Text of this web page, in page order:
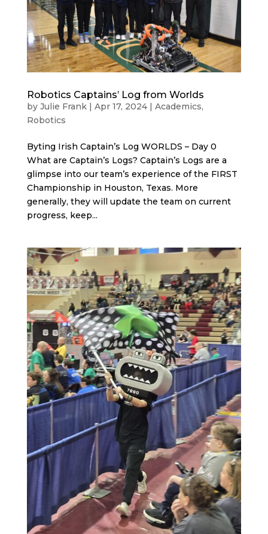
Robotics Captains’ Log from Worlds
by Julie Frank| Apr 17, 2024| Academics,
Robotics
Byting Irish Captain’s Log WORLDS – Day 0
What are Captain’s Logs? Captain’s Logs are a
glimpse into our team’s experience of the FIRST
Championship in Houston, Texas. More
generally, they will update the team on current
progress, keep...